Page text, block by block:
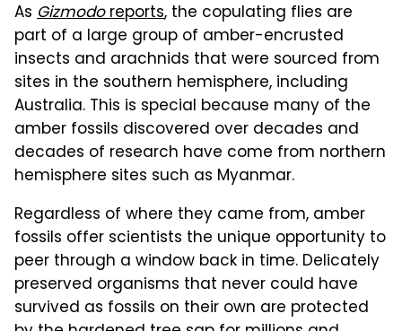
As Gizmodoreports, the copulating flies are
part of a large group of amber-encrusted
insects and arachnids that were sourced from
sites in the southern hemisphere, including
Australia. This is special because many of the
amber fossils discovered over decades and
decades of research have come from northern
hemisphere sites such as Myanmar.
Regardless of where they came from, amber
fossils offer scientists the unique opportunity to
peer through a window back in time. Delicately
preserved organisms that never could have
survived as fossils on their own are protected